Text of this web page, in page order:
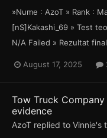
»Nume : AzoT » Rank :
[nS]Kakashi_69 » Test
N/A Failed » Rezultat
August 17, 2025
Tow Truck
evidence
AzoT replied to Vinnie's